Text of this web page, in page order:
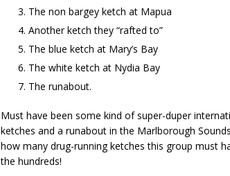
The non bargey ketch at Mapua
Another ketch they “rafted to”
The blue ketch at Mary’s Bay
The white ketch at Nydia Bay
The runabout.
Must have been some kind of super-duper
ketches and a runabout in the Marlborough
how many drug-running ketches this group must
the hundreds!